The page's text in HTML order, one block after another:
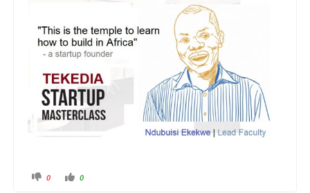
C 0
C 0